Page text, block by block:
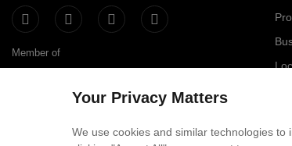
Member of
Your Privacy Matters
We use cookies and similar technologies